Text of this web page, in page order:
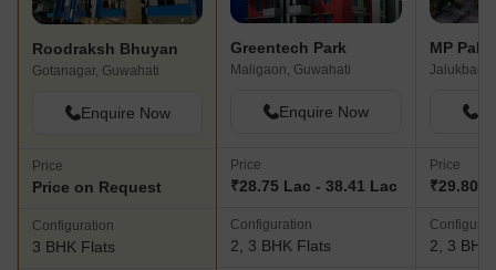
Roodraksh Bhuyan
Gotanagar, Guwahati
Enquire Now
Price
Price on Request
Configuration
3 BHK Flats
Greentech Park
Maligaon, Guwahati
Enquire Now
Price
₹28.75 Lac - 38.41 Lac
Configuration
2, 3 BHK Flats
Jalukbari,
Price
₹29.80
2, 3 BHK